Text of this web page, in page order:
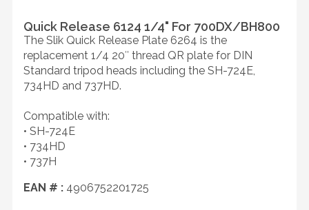
Quick Release 6124 1/4" For 700DX/BH800
The Slik Quick Release Plate 6264 is the
replacement 1/4 20″ thread QR plate for DIN
Standard tripod heads including the SH-724E,
734HD and 737HD.
Compatible with:
• SH-724E
• 734HD
• 737H
EAN # : 4906752201725